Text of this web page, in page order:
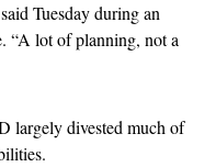
Tuesday during an
“A lot of planning, not a
largely divested much of